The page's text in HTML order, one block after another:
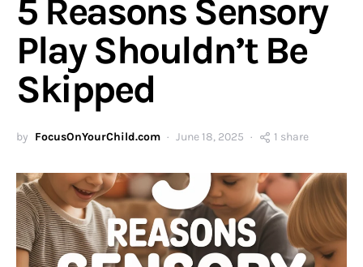
5 Reasons Sensory
Play Shouldn’t Be
Skipped
by FocusOnYourChild.com June 18, 2025 1 share